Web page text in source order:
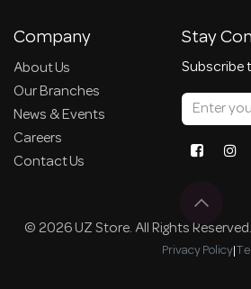
Company
About Us
Our Branches
News & Events
Careers
Contact Us
Stay
Subscribe
© 2026 UZ Store. All Rights Reserved.
Privacy Policy|